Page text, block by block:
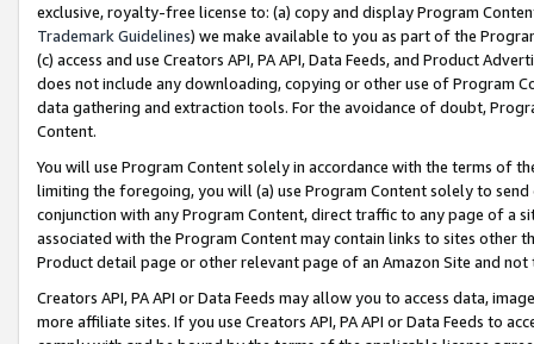
exclusive, royalty-free license to: (a) copy and display Program
Trademark Guidelines) we make available to you as part of the
(c) access and use Creators API, PA API, Data Feeds, and Product
does not include any downloading, copying or other use of Program
data gathering and extraction tools. For the avoidance of doubt,
Content.
You will use Program Content solely in accordance with the terms of
limiting the foregoing, you will (a) use Program Content solely to
conjunction with any Program Content, direct traffic to any page of a
associated with the Program Content may contain links to sites other
Product detail page or other relevant page of an Amazon Site and not
Creators API, PA API or Data Feeds may allow you to access data,
more affiliate sites. If you use Creators API, PA API or Data Feeds to